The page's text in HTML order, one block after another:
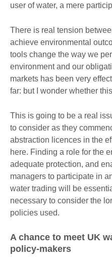
user of water, a mere
There is real tension
achieve environmental
tools change the way we
environment and our
markets has been very
far: but I wonder whether
This is going to be a real
to consider as they
abstraction licences in the
here. Finding a role for the
adequate protection, and
managers to participate in
water trading will be
necessary to consider the
policies used.
A chance to meet UK
policy-makers